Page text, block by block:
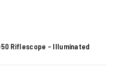
Riflescope – Illuminated